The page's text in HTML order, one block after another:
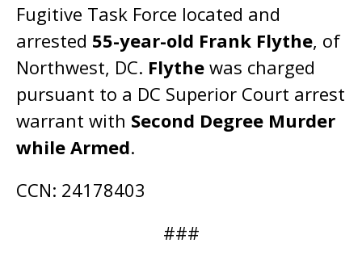
Fugitive Task Force located and
arrested 55-year-old Frank Flythe, of
Northwest, DC. Flythe was charged
pursuant to a DC Superior Court arrest
warrant with Second Degree Murder
while Armed.
CCN: 24178403
###